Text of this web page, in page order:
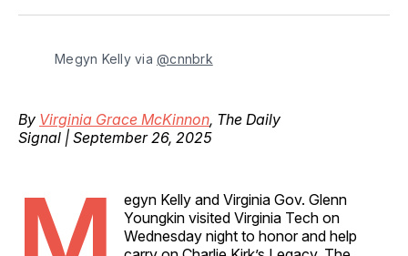
Facebook
Pinterest
LinkedInWhatsApp
Email
Megyn Kelly via @cnnbrk
By Virginia Grace McKinnon, The Daily
Signal | September 26, 2025
egyn Kelly and Virginia Gov. Glenn
Youngkin visited Virginia Tech on
Wednesday night to honor and help